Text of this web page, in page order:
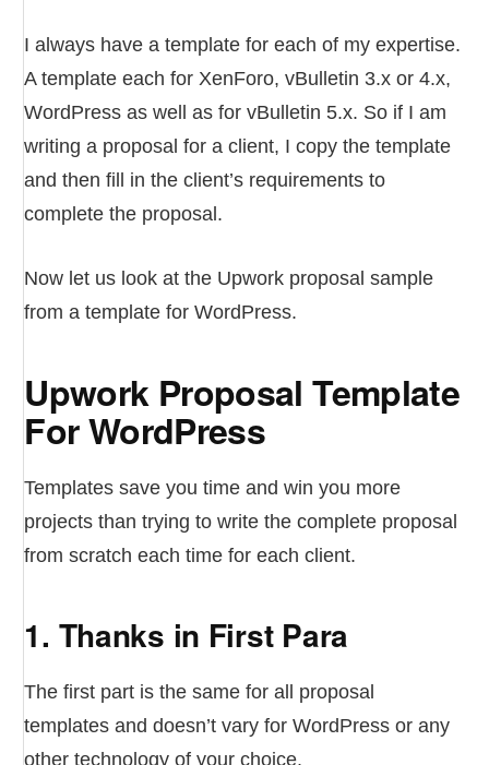
I always have a template for each of my expertise.
A template each for XenForo, vBulletin 3.x or 4.x,
WordPress as well as for vBulletin 5.x. So if I am
writing a proposal for a client, I copy the template
and then fill in the client’s requirements to
complete the proposal.
Now let us look at the Upwork proposal sample
from a template for WordPress.
Upwork Proposal Template
For WordPress
Templates save you time and win you more
projects than trying to write the complete proposal
from scratch each time for each client.
1. Thanks in First Para
The first part is the same for all proposal
templates and doesn’t vary for WordPress or any
other technology of your choice.